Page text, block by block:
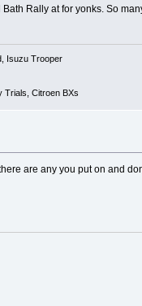
Rally at for yonks. So
Isuzu Trooper
Trials, Citroen BXs
are any you put on and